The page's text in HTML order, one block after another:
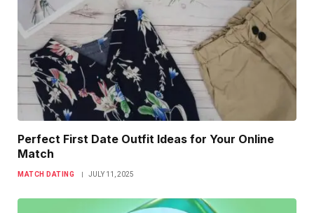
Perfect First Date Outfit Ideas for Your Online
Match
MATCH DATING JULY 11, 2025